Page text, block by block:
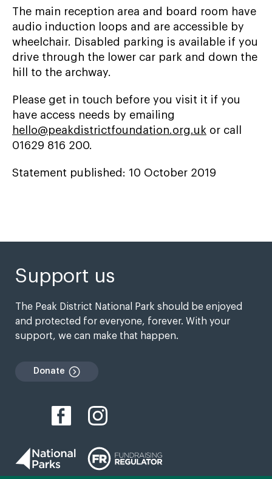
The main reception area and board room have
audio induction loops and are accessible by
wheelchair. Disabled parking is available if you
drive through the lower car park and down the
hill to the archway.
Please get in touch before you visit it if you
have access needs by emailing
hello@peakdistrictfoundation.org.uk or call
01629 816 200.
Statement published: 10 October 2019
Support us
The Peak District National Park should be enjoyed
and protected for everyone, forever. With your
support, we can make that happen.
Donate